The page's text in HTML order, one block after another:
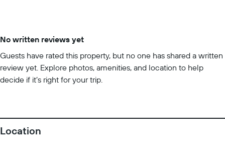
No written reviews yet
Guests have rated this property, but no one has shared a written
review yet. Explore photos, amenities, and location to help
decide if it’s right for your trip.
Location